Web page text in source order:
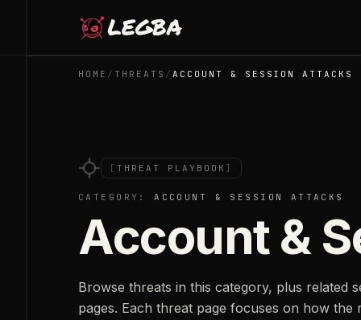
Skip to main content
HOME / THREATS / ACCOUNT & SESSION ATTACKS
[ THREAT PLAYBOOK ]
CATEGORY:ACCOUNT & SESSION ATTACKS
Account &
Browse threats in this category, plus related
pages. Each threat page focuses on how